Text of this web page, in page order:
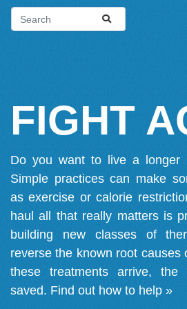
FIGHT
Do you want to live a longer
Simple practices can make
as exercise or calorie
haul all that really matters is
building new classes of
reverse the known root causes
these treatments arrive,
saved. Find out how to help »